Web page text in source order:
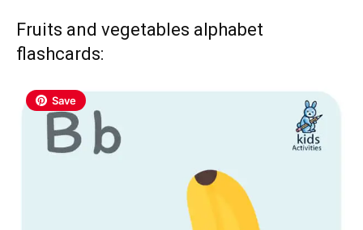
Fruits and vegetables alphabet
flashcards:
Save